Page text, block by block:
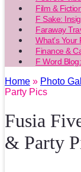
Film &
F Sake:
Faraway
What’s Your
Finance &
F Word
Home » Photo
Party Pics
Fusia
& Party